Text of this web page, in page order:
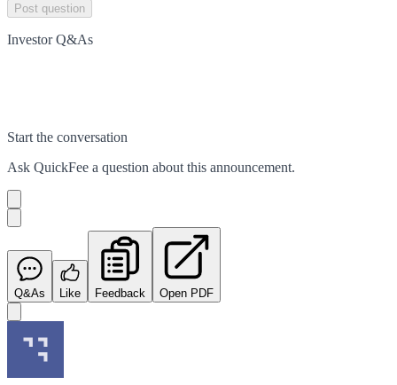
Post question
Investor Q&As
Start the conversation
Ask QuickFee a question about this announcement.
Q&As Like Feedback Open PDF